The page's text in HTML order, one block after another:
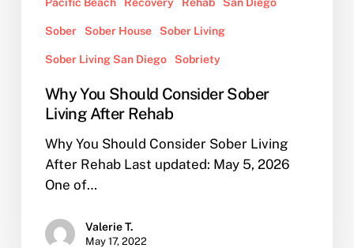
Sober Sober House Sober Living
Sober Living San Diego Sobriety
Why You Should Consider Sober
Living After Rehab
Why You Should Consider Sober Living
After Rehab Last updated: May 5, 2026
One of…
Valerie T.
May 17, 2022